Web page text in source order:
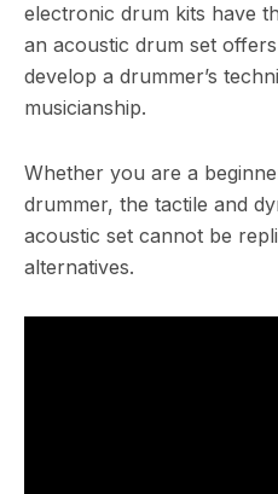
electronic drum kits have
an acoustic drum set
develop a drummer’s
musicianship.
Whether you are a
drummer, the tactile and
acoustic set cannot be
alternatives.